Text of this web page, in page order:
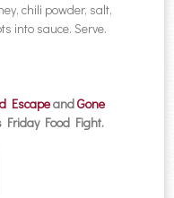
chili powder, salt,
into sauce. Serve.
EscapeandGone
Friday Food Fight.